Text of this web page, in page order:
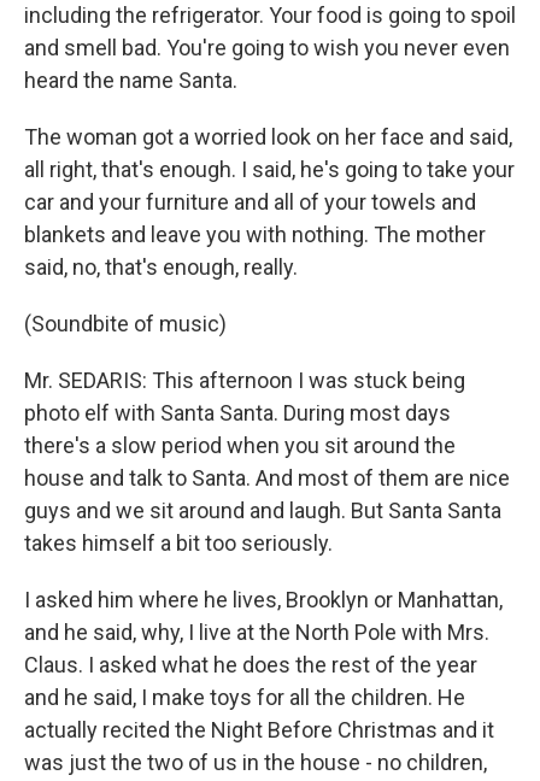
including the refrigerator. Your food is going to spoil
and smell bad. You're going to wish you never even
heard the name Santa.
The woman got a worried look on her face and said,
all right, that's enough. I said, he's going to take your
car and your furniture and all of your towels and
blankets and leave you with nothing. The mother
said, no, that's enough, really.
(Soundbite of music)
Mr. SEDARIS: This afternoon I was stuck being
photo elf with Santa Santa. During most days
there's a slow period when you sit around the
house and talk to Santa. And most of them are nice
guys and we sit around and laugh. But Santa Santa
takes himself a bit too seriously.
I asked him where he lives, Brooklyn or Manhattan,
and he said, why, I live at the North Pole with Mrs.
Claus. I asked what he does the rest of the year
and he said, I make toys for all the children. He
actually recited the Night Before Christmas and it
was just the two of us in the house - no children,